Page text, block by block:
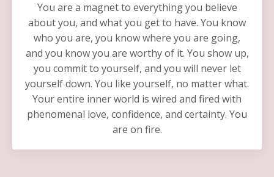
You are a magnet to everything you believe
about you, and what you get to have. You know
who you are, you know where you are going,
and you know you are worthy of it. You show up,
you commit to yourself, and you will never let
yourself down. You like yourself, no matter what.
Your entire inner world is wired and fired with
phenomenal love, confidence, and certainty. You
are on fire.